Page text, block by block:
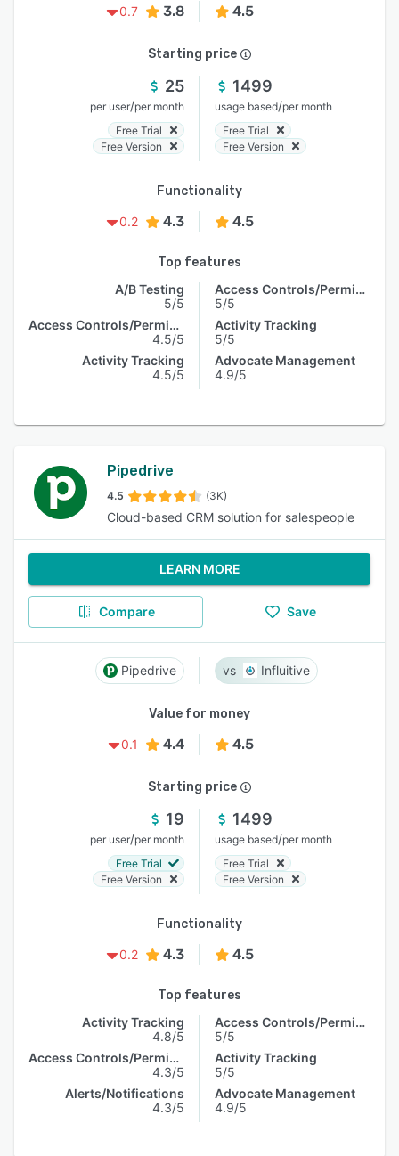
0.7
3.8 4.5
Starting price
25
per user/per month
Free Trial
Free Version
1499
usage based/per month
Free Trial
Free Version
Functionality
0.2
4.3 4.5
Top features
A/B Testing
5/5
Access Controls/Permissions
4.5/5
Activity Tracking
4.5/5
Access Controls/Permissions
5/5
Activity Tracking
5/5
Advocate Management
4.9/5
Pipedrive
4.5 (3K)
Cloud-based CRM solution for salespeople
LEARN MORE
Compare Save
Pipedrive Influitive
Value for money
0.1
4.4 4.5
Starting price
19
per user/per month
Free Trial
Free Version
1499
usage based/per month
Free Trial
Free Version
Functionality
0.2
4.3 4.5
Top features
Activity Tracking
4.8/5
Access Controls/Permissions
4.3/5
Alerts/Notifications
4.3/5
Access Controls/Permissions
5/5
Activity Tracking
5/5
Advocate Management
4.9/5